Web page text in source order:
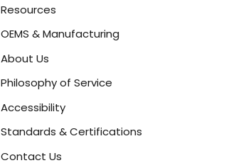
Resources
OEMS & Manufacturing
About Us
Philosophy of Service
Accessibility
Standards & Certifications
Contact Us